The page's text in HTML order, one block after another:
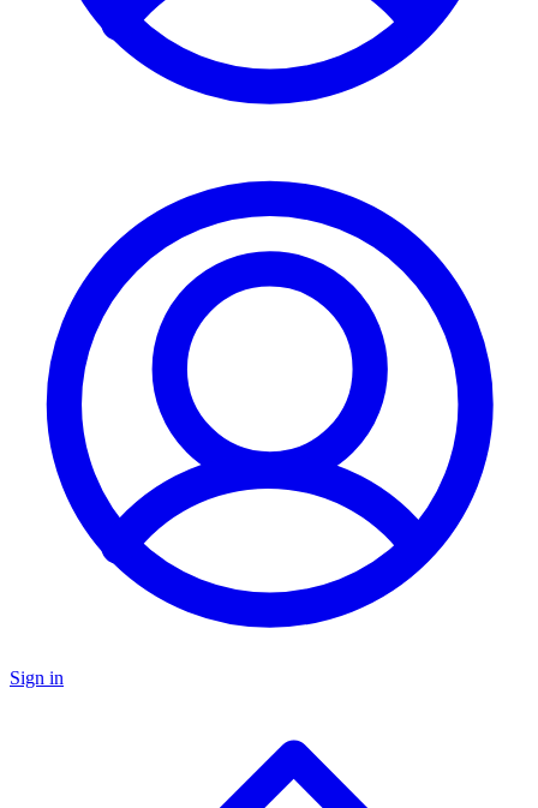
Sign in